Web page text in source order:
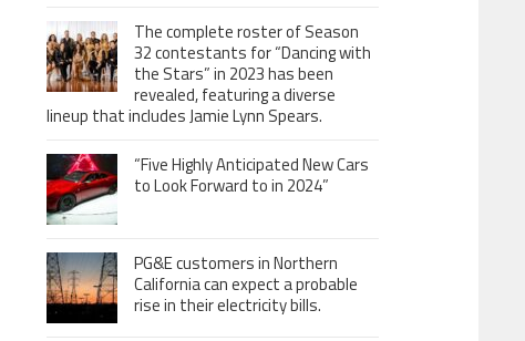
The complete roster of Season
32 contestants for “Dancing with
the Stars” in 2023 has been
revealed, featuring a diverse
lineup that includes Jamie Lynn Spears.
“Five Highly Anticipated New Cars
to Look Forward to in 2024”
PG&E customers in Northern
California can expect a probable
rise in their electricity bills.